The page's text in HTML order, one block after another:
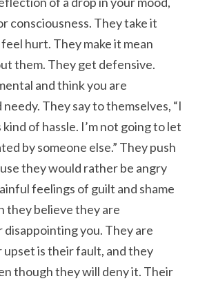
consciousness. They take it
hurt. They make it mean
them. They get defensive.
and think you are
They say to themselves, “I
kind of hassle. I’m not going to let
by someone else.” They push
they would rather be angry
feelings of guilt and shame
they believe they are
disappointing you. They are
upset is their fault, and they
though they will deny it. Their